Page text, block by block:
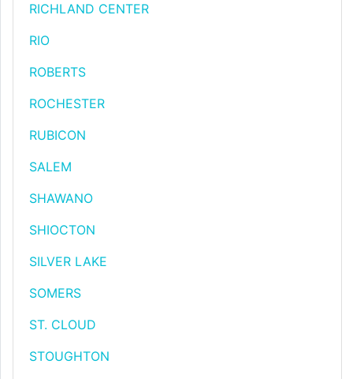
RICHLAND CENTER
RIO
ROBERTS
ROCHESTER
RUBICON
SALEM
SHAWANO
SHIOCTON
SILVER LAKE
SOMERS
ST. CLOUD
STOUGHTON